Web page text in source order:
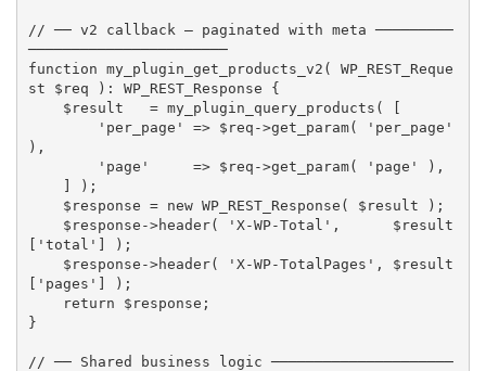
// ── v2 callback — paginated with meta ─────────
───────────────────────
function my_plugin_get_products_v2 ( WP_REST_Reque
st $req ) : WP_REST_Response {
$result
= my_plugin_query_products (
[
'per_page'
=> $req ->get_param(
'per_page'
) ,
'page'
=> $req ->get_param( 'page' ) ,
]
) ;
$response = new WP_REST_Response ( $result ) ;
$response ->header( 'X-WP-Total' ,
$result
[ 'total' ] ) ;
$response ->header( 'X-WP-TotalPages' ,
$result
[ 'pages' ] ) ;
return
$response ;
}
// ── Shared business logic ─────────────────────